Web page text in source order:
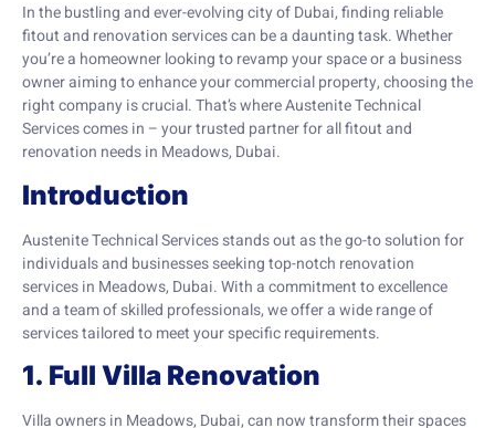
In the bustling and ever-evolving city of Dubai, finding reliable
fitout and renovation services can be a daunting task. Whether
you’re a homeowner looking to revamp your space or a business
owner aiming to enhance your commercial property, choosing the
right company is crucial. That’s where Austenite Technical
Services comes in – your trusted partner for all fitout and
renovation needs in Meadows, Dubai.
Introduction
Austenite Technical Services stands out as the go-to solution for
individuals and businesses seeking top-notch renovation
services in Meadows, Dubai. With a commitment to excellence
and a team of skilled professionals, we offer a wide range of
services tailored to meet your specific requirements.
1. Full Villa Renovation
Villa owners in Meadows, Dubai, can now transform their spaces